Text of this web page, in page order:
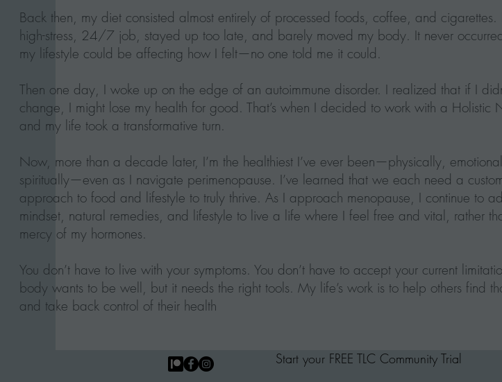
Back then, my diet consisted almost entirely of processed foods, coffee, and
high-stress, 24/7 job, stayed up too late, and barely moved my body. It never
my lifestyle could be affecting how I felt—no one told me it could.
Then one day, I woke up on the edge of an autoimmune disorder. I realized that if I
change, I might lose my health for good. That’s when I decided to work with a Holistic
and my life took a transformative turn.
Now, more than a decade later, I’m the healthiest I’ve ever been—physically,
spiritually—even as I navigate perimenopause. I’ve learned that we each need a
approach to food and lifestyle to truly thrive. As I approach menopause, I continue to
mindset, natural remedies, and lifestyle to live a life where I feel free and vital, rather
mercy of my hormones.
You don’t have to live with your symptoms. You don’t have to accept your current
body wants to be well, but it needs the right tools. My life’s work is to help others find
and take back control of their health
Start your FREE TLC Community Trial